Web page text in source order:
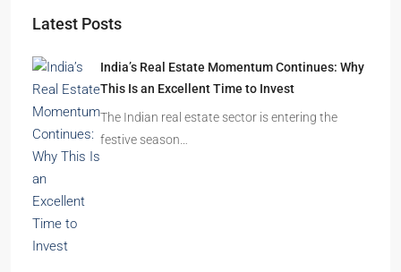
Latest Posts
India’s Real Estate Momentum Continues: Why
This Is an Excellent Time to Invest
The Indian real estate sector is entering the
festive season…